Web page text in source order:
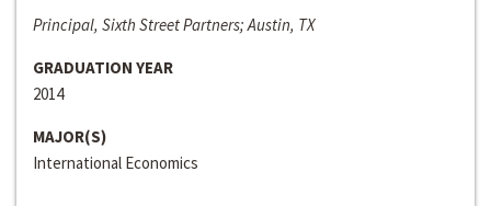
Principal, Sixth Street Partners; Austin, TX
GRADUATION YEAR
2014
MAJOR(S)
International Economics